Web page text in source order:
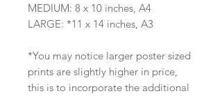
MEDIUM: 8 x 10 inches, A4
LARGE: *11 x 14 inches, A3
*You may notice larger poster sized
prints are slightly higher in price,
this is to incorporate the additional